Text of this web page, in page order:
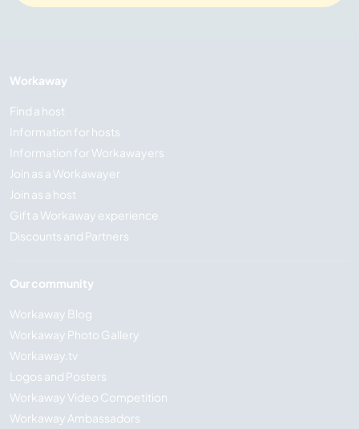
Workaway
Find a host
Information for hosts
Information for Workawayers
Join as a Workawayer
Join as a host
Gift a Workaway experience
Discounts and Partners
Our community
Workaway Blog
Workaway Photo Gallery
Workaway.tv
Logos and Posters
Workaway Video Competition
Workaway Ambassadors